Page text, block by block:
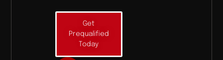
Get
Prequalified
Today